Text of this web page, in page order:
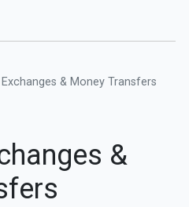
& Money Transfers
&